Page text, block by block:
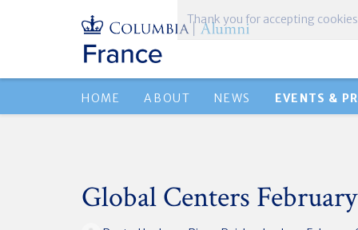
HOME ABOUT NEWS EVENTS &
Global Centers
Thank you for accepting